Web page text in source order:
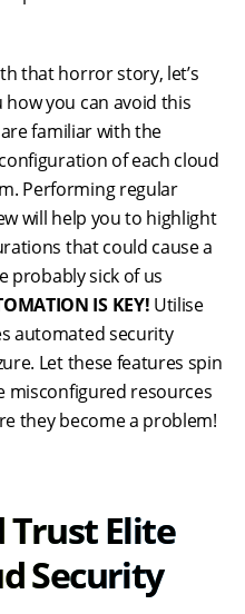
that horror story, let’s
you can avoid this
familiar with the
of each cloud
Performing regular
will help you to highlight
that could cause a
probably sick of us
IS KEY! Utilise
automated security
Let these features spin
misconfigured resources
they become a problem!
Trust Elite
Security